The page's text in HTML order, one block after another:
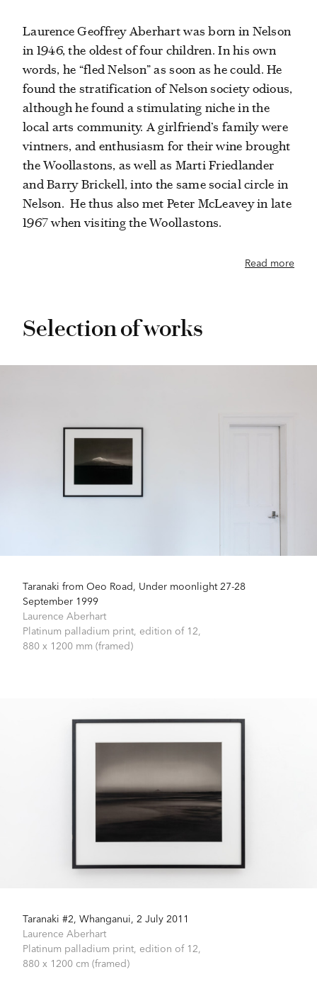
Laurence Geoffrey Aberhart was born in Nelson
in 1946, the oldest of four children. In his own
words, he “fled Nelson” as soon as he could. He
found the stratification of Nelson society odious,
although he found a stimulating niche in the
local arts community. A girlfriend’s family were
vintners, and enthusiasm for their wine brought
the Woollastons, as well as Marti Friedlander
and Barry Brickell, into the same social circle in
Nelson. He thus also met Peter McLeavey in late
1967 when visiting the Woollastons.
Read more
Selection of works
Taranaki from Oeo Road, Under moonlight 27-28
September 1999
Laurence Aberhart
Platinum palladium print, edition of 12,
880 x 1200 mm (framed)
Taranaki #2, Whanganui, 2 July 2011
Laurence Aberhart
Platinum palladium print, edition of 12,
880 x 1200 cm (framed)